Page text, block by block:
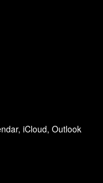
iCloud, Outlook